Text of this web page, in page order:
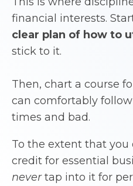
financial interests.
clear plan of how to
stick to it.
Then, chart a course
can comfortably
times and bad.
To the extent that you
credit for essential
nevertap into it for